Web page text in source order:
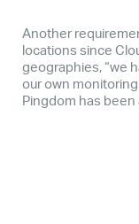
Another
locations since
geographies, “we
our own
Pingdom has been